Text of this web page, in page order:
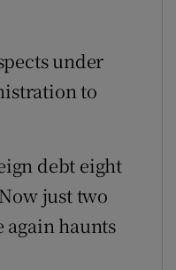
under
to
debt eight
just two
again haunts